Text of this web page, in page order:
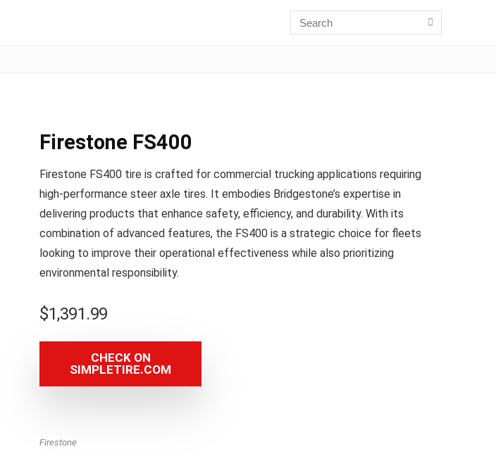
Firestone FS400
Firestone FS400 tire is crafted for commercial trucking applications requiring
high-performance steer axle tires. It embodies Bridgestone’s expertise in
delivering products that enhance safety, efficiency, and durability. With its
combination of advanced features, the FS400 is a strategic choice for fleets
looking to improve their operational effectiveness while also prioritizing
environmental responsibility.
$1,391.99
CHECK ON
SIMPLETIRE.COM
Firestone